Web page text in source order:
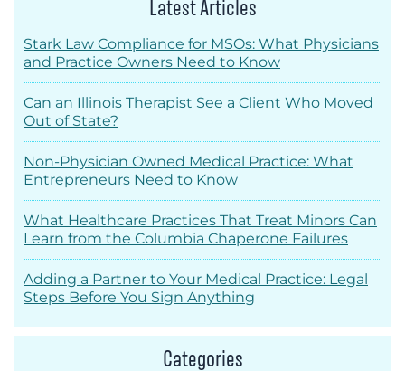
Latest Articles
Stark Law Compliance for MSOs: What Physicians
and Practice Owners Need to Know
Can an Illinois Therapist See a Client Who Moved
Out of State?
Non-Physician Owned Medical Practice: What
Entrepreneurs Need to Know
What Healthcare Practices That Treat Minors Can
Learn from the Columbia Chaperone Failures
Adding a Partner to Your Medical Practice: Legal
Steps Before You Sign Anything
Categories